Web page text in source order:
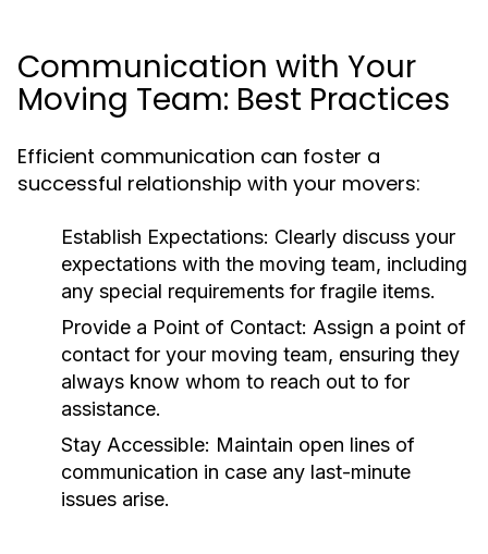
Communication with Your
Moving Team: Best Practices
Efficient communication can foster a
successful relationship with your movers:
Establish Expectations: Clearly discuss your
expectations with the moving team, including
any special requirements for fragile items.
Provide a Point of Contact: Assign a point of
contact for your moving team, ensuring they
always know whom to reach out to for
assistance.
Stay Accessible: Maintain open lines of
communication in case any last-minute
issues arise.